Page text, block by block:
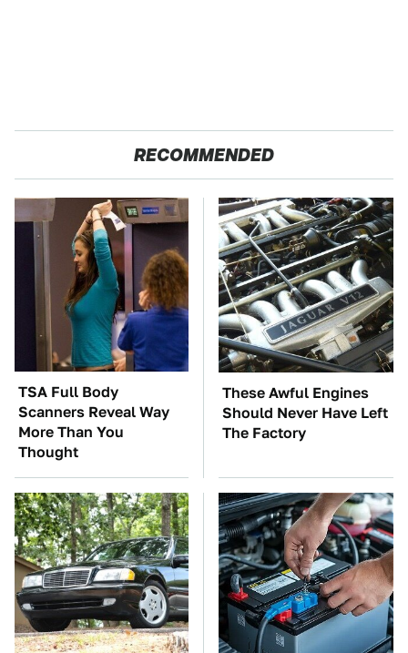
RECOMMENDED
TSA Full Body
Scanners Reveal Way
More Than You
Thought
These Awful Engines
Should Never Have Left
The Factory